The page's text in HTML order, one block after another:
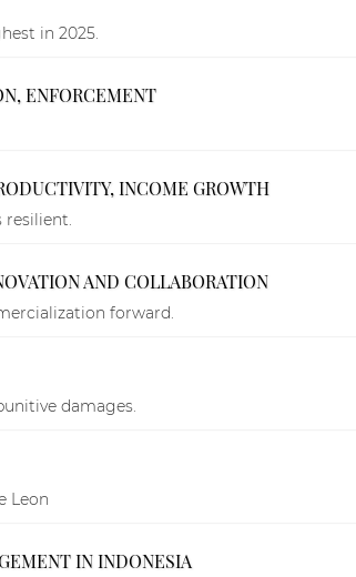
in 2025.
ENFORCEMENT
INCOME GROWTH
resilient.
AND COLLABORATION
forward.
damages.
Leon
IN INDONESIA